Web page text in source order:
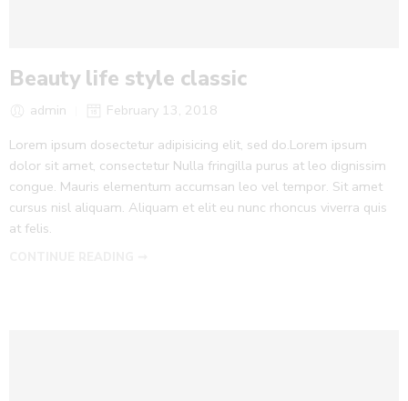
Beauty life style classic
admin
February 13, 2018
Lorem ipsum dosectetur adipisicing elit, sed do.Lorem ipsum
dolor sit amet, consectetur Nulla fringilla purus at leo dignissim
congue. Mauris elementum accumsan leo vel tempor. Sit amet
cursus nisl aliquam. Aliquam et elit eu nunc rhoncus viverra quis
at felis.